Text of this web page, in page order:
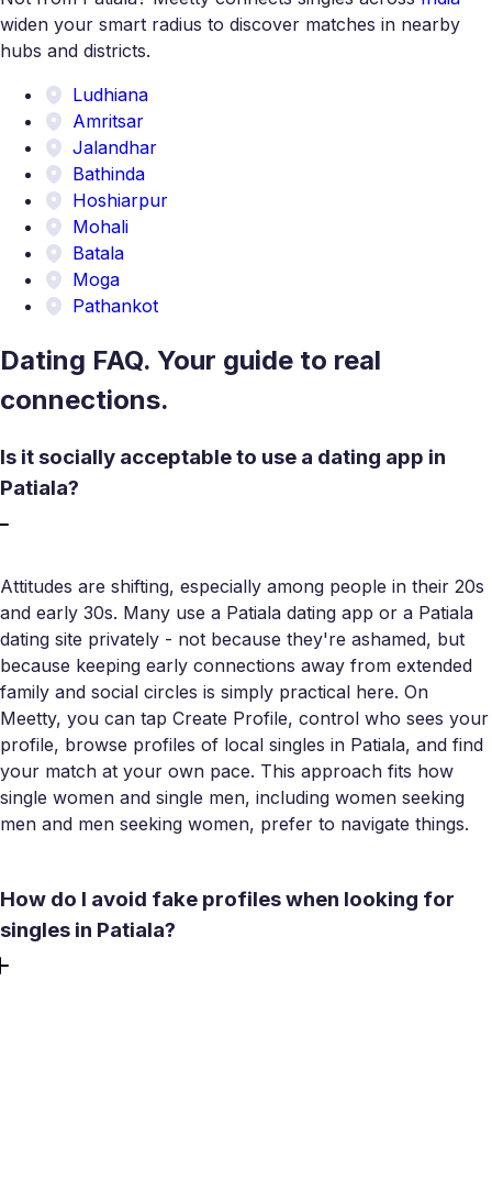
widen your smart radius to discover matches in nearby
hubs and districts.
Ludhiana
Amritsar
Jalandhar
Bathinda
Hoshiarpur
Mohali
Batala
Moga
Pathankot
Dating FAQ. Your guide to real
connections.
Is it socially acceptable to use a dating app in
Patiala?
Attitudes are shifting, especially among people in their 20s
and early 30s. Many use a Patiala dating app or a Patiala
dating site privately - not because they're ashamed, but
because keeping early connections away from extended
family and social circles is simply practical here. On
Meetty, you can tap Create Profile, control who sees your
profile, browse profiles of local singles in Patiala, and find
your match at your own pace. This approach fits how
single women and single men, including women seeking
men and men seeking women, prefer to navigate things.
How do I avoid fake profiles when looking for
singles in Patiala?